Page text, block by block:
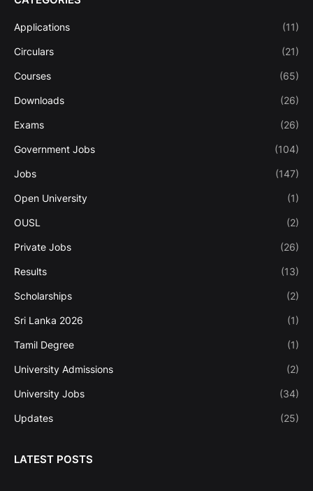
Applications (11)
Circulars (21)
Courses (65)
Downloads (26)
Exams (26)
Government Jobs (104)
Jobs (147)
Open University (1)
OUSL (2)
Private Jobs (26)
Results (13)
Scholarships (2)
Sri Lanka 2026 (1)
Tamil Degree (1)
University Admissions (2)
University Jobs (34)
Updates (25)
LATEST POSTS